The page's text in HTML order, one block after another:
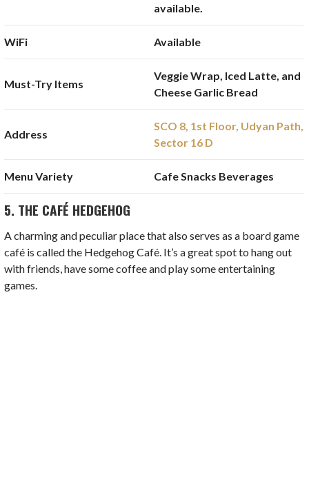
available.
WiFi Available
Must-Try Items
Veggie Wrap, Iced Latte, and
Cheese Garlic Bread
Address
SCO 8, 1st Floor, Udyan Path,
Sector 16 D
Menu Variety Cafe Snacks Beverages
5. THE CAFÉ HEDGEHOG
A charming and peculiar place that also serves as a board game
café is called the Hedgehog Café. It’s a great spot to hang out
with friends, have some coffee and play some entertaining
games.